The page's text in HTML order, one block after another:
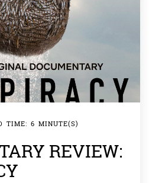
TIME: 6 MINUTE(S)
REVIEW: